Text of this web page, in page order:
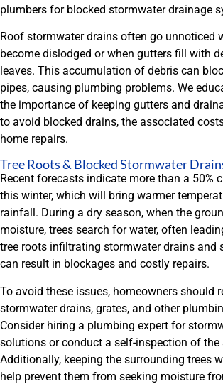
plumbers for blocked stormwater drainage
Roof stormwater drains often go unnoticed
become dislodged or when gutters fill with
leaves. This accumulation of debris can
pipes, causing plumbing problems. We
the importance of keeping gutters and
to avoid blocked drains, the associated
home repairs.
Tree Roots & Blocked Stormwater
Recent forecasts indicate more than a 50%
this winter, which will bring warmer
rainfall. During a dry season, when the
moisture, trees search for water, often
tree roots infiltrating stormwater drains and
can result in blockages and costly repairs.
To avoid these issues, homeowners should
stormwater drains, grates, and other
Consider hiring a plumbing expert for
solutions or conduct a self-inspection of the
Additionally, keeping the surrounding trees
help prevent them from seeking moisture